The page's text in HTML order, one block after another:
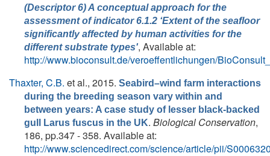
(Descriptor 6) A conceptual approach for the
assessment of indicator 6.1.2 ‘Extent of the seafloor
significantly affected by human activities for the
different substrate types', Available at:
http://www.bioconsult.de/veroeffentlichungen/
Thaxter, C.B. et al., 2015. Seabird–wind farm interactions
during the breeding season vary within and
between years: A case study of lesser black-backed
gull Larus fuscus in the UK. Biological Conservation,
186, pp.347 - 358. Available at:
http://www.sciencedirect.com/science/article/pii/